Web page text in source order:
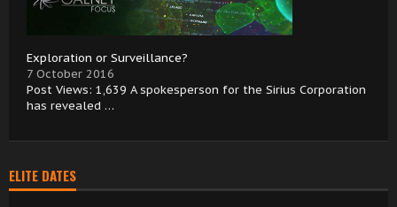
Exploration or Surveillance?
7 October 2016
Post Views: 1,639 A spokesperson for the Sirius Corporation
has revealed …
ELITE DATES